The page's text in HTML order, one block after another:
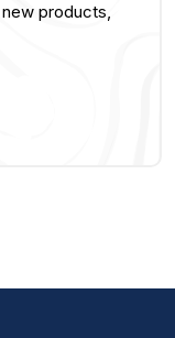
products,